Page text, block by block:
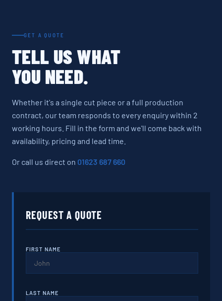
GET A QUOTE
TELL US WHAT
YOU NEED.
Whether it's a single cut piece or a full production
contract, our team responds to every enquiry within 2
working hours. Fill in the form and we'll come back with
availability, pricing and lead time.
Or call us direct on 01623 687 660
REQUEST A QUOTE
FIRST NAME
LAST NAME